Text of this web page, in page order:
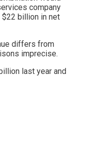
company
billion in net
differs from
imprecise.
last year and